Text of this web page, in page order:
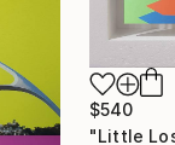
$540